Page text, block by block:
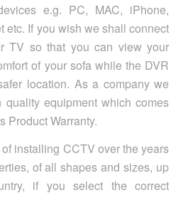
e.g. PC, MAC, iPhone,
etc. If you wish we shall connect
TV so that you can view your
of your sofa while the DVR
location. As a company we
equipment which comes
Product Warranty.
installing CCTV over the years
of all shapes and sizes, up
if you select the correct